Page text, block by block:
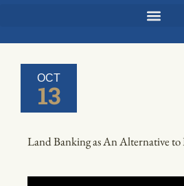
OCT
13
Land Banking as An Alternative